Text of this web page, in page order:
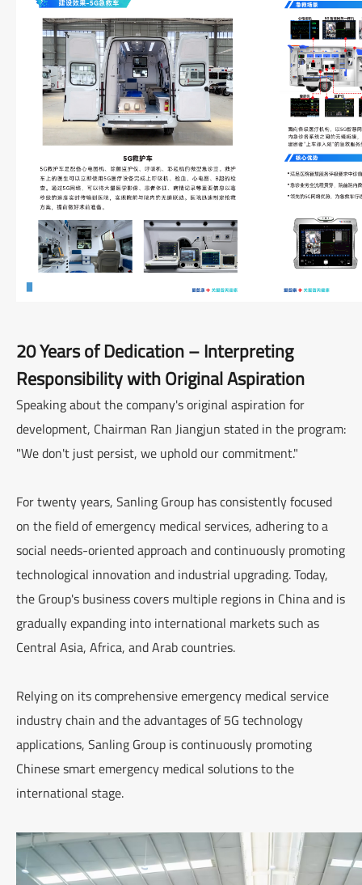
20 Years of Dedication – Interpreting
Responsibility with Original Aspiration
Speaking about the company's original aspiration for
development, Chairman Ran Jiangjun stated in the program:
"We don't just persist, we uphold our commitment."
For twenty years, Sanling Group has consistently focused
on the field of emergency medical services, adhering to a
social needs-oriented approach and continuously promoting
technological innovation and industrial upgrading. Today,
the Group's business covers multiple regions in China and is
gradually expanding into international markets such as
Central Asia, Africa, and Arab countries.
Relying on its comprehensive emergency medical service
industry chain and the advantages of 5G technology
applications, Sanling Group is continuously promoting
Chinese smart emergency medical solutions to the
international stage.